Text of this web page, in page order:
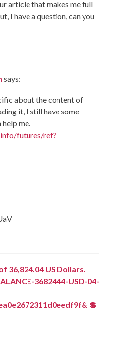
article that makes me full
I have a question, can you
says:
about the content of
it, I still have some
help me.
futures/ref?
36,824.04 US Dollars.
3682444-USD-04-
💲